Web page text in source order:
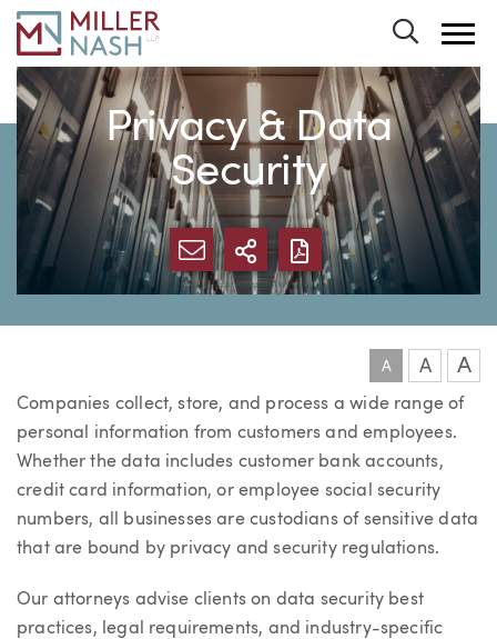
Privacy & Data
Security
SHARE VIA EMAIL
MORE SHARING
DOWNLOAD
A A A
Companies collect, store, and process a wide range of
personal information from customers and employees.
Whether the data includes customer bank accounts,
credit card information, or employee social security
numbers, all businesses are custodians of sensitive data
that are bound by privacy and security regulations.
Our attorneys advise clients on data security best
practices, legal requirements, and industry-specific